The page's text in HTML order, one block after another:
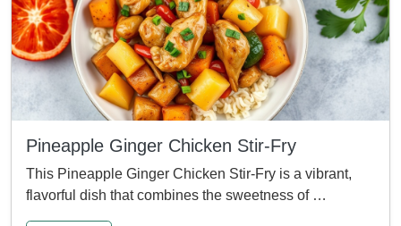
Pineapple Ginger Chicken Stir-Fry
This Pineapple Ginger Chicken Stir-Fry is a vibrant,
flavorful dish that combines the sweetness of …